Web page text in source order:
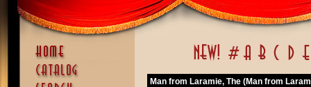
Man from Laramie, The (Man from